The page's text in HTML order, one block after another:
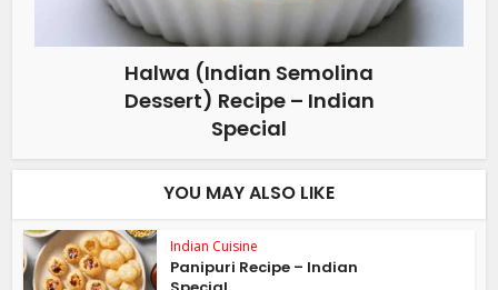
Halwa (Indian Semolina
Dessert) Recipe – Indian
Special
YOU MAY ALSO LIKE
Indian Cuisine
Panipuri Recipe – Indian